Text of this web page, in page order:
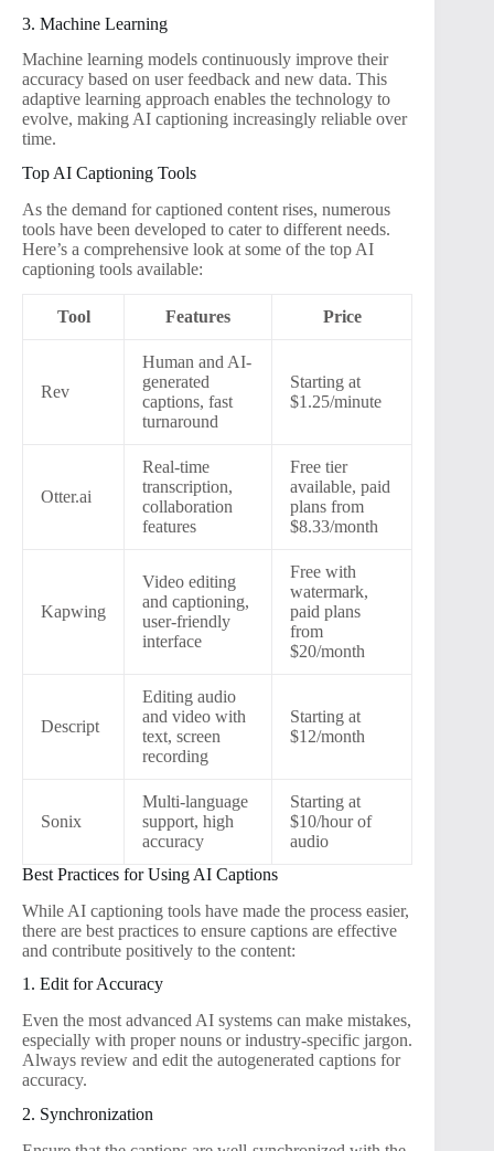
3. Machine Learning
Machine learning models continuously improve their
accuracy based on user feedback and new data. This
adaptive learning approach enables the technology to
evolve, making AI captioning increasingly reliable over
time.
Top AI Captioning Tools
As the demand for captioned content rises, numerous
tools have been developed to cater to different needs.
Here’s a comprehensive look at some of the top AI
captioning tools available:
Tool Features Price
Rev
Human and AI-
generated
captions, fast
turnaround
Starting at
$1.25/minute
Otter.ai
Real-time
transcription,
collaboration
features
Free tier
available, paid
plans from
$8.33/month
Kapwing
Video editing
and captioning,
user-friendly
interface
Free with
watermark,
paid plans
from
$20/month
Descript
Editing audio
and video with
text, screen
recording
Starting at
$12/month
Sonix
Multi-language
support, high
accuracy
Starting at
$10/hour of
audio
Best Practices for Using AI Captions
While AI captioning tools have made the process easier,
there are best practices to ensure captions are effective
and contribute positively to the content:
1. Edit for Accuracy
Even the most advanced AI systems can make mistakes,
especially with proper nouns or industry-specific jargon.
Always review and edit the autogenerated captions for
accuracy.
2. Synchronization